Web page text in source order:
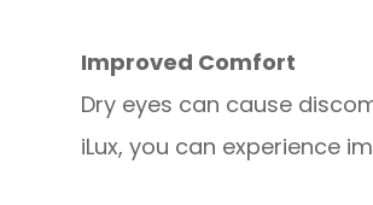
Improved Comfort
Dry eyes can cause
iLux, you can experience